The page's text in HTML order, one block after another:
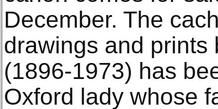
December. The
drawings and prints
(1896-1973) has
Oxford lady whose